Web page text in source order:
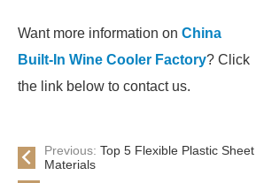
Want more information on China
Built-In Wine Cooler Factory? Click
the link below to contact us.
Previous:Top 5 Flexible Plastic Sheet
Materials